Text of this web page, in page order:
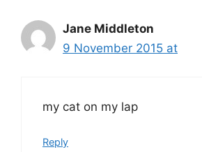
Jane Middleton
9 November 2015 at
my cat on my lap
Reply